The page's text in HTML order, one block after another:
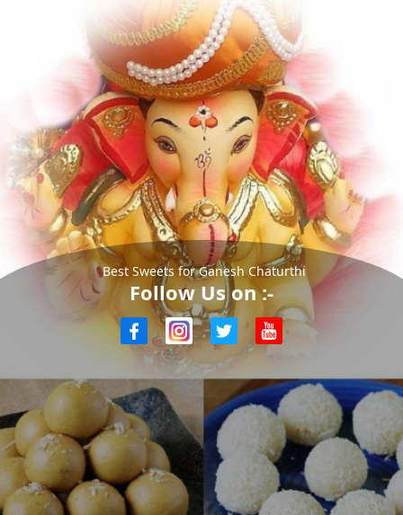
Best Sweets for Ganesh Chaturthi
Follow Us on :-